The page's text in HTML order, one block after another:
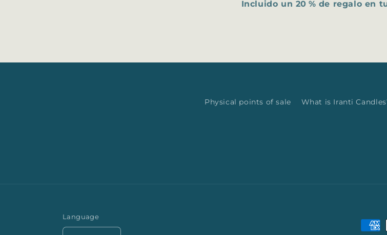
Incluido un 20 % de regalo en
Physical points of sale What is Iranti
Language
Payment